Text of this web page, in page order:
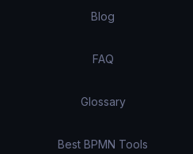
Blog
FAQ
Glossary
Best BPMN Tools